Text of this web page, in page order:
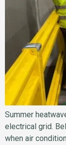
Summer
electrical grid.
when air